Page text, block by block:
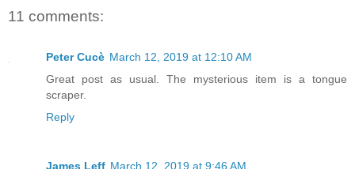
11 comments:
Peter Cucè March 12, 2019 at 12:10 AM
Great post as usual. The mysterious item is a tongue
scraper.
Reply
James Leff March 12, 2019 at 9:46 AM